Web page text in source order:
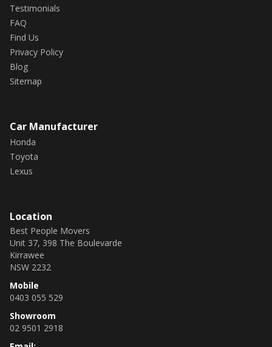
Testimonials
FAQ
Find Us
Privacy Policy
Blog
Sitemap
Car Manufacturer
Honda
Toyota
Lexus
Location
Best People Movers
Unit 37, 398 The Boulevarde
Kirrawee
NSW 2232
Mobile
0403 055 529
Showroom
02 9501 2918